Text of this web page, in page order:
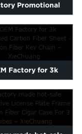
Promotional
Fiber Tube -
Ca...
Factory for 3k
Carbon Fiber
Shee...